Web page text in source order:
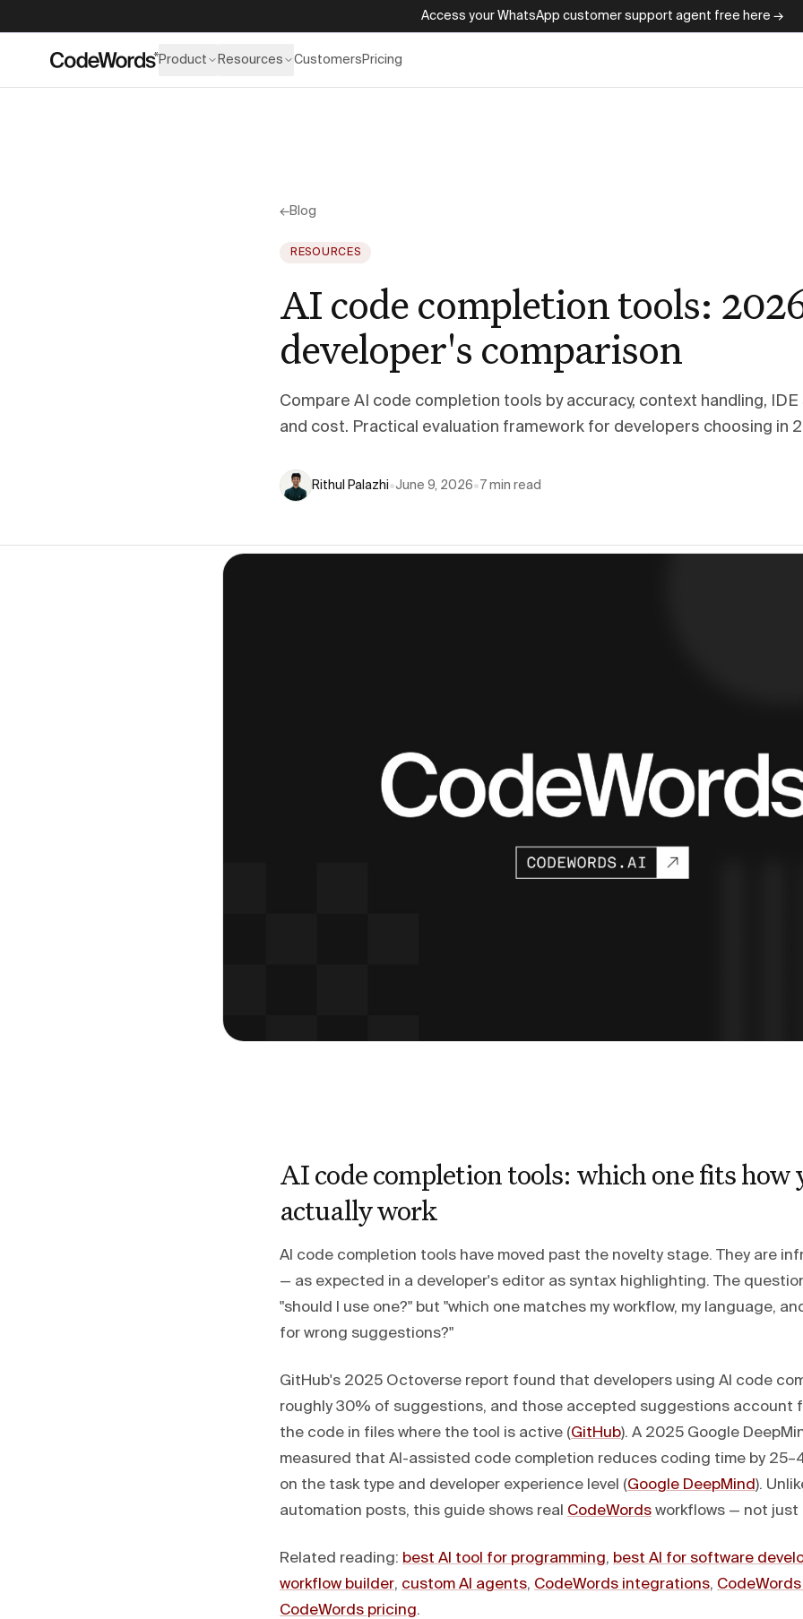
Access your WhatsApp customer support agent free here →
Product Resources Customers Pricing
←Blog
RESOURCES
AI code completion tools:
developer's comparison
Compare AI code completion tools by accuracy, context handling,
and cost. Practical evaluation framework for developers choosing in
Rithul Palazhi•June 9, 2026• 7 min read
AI code completion tools: which one fits how
actually work
AI code completion tools have moved past the novelty stage. They are
— as expected in a developer's editor as syntax highlighting. The
"should I use one?" but "which one matches my workflow, my language,
for wrong suggestions?"
GitHub's 2025 Octoverse report found that developers using AI code
roughly 30% of suggestions, and those accepted suggestions account
the code in files where the tool is active (GitHub). A 2025 Google
measured that AI-assisted code completion reduces coding time by
on the task type and developer experience level (Google DeepMind).
automation posts, this guide shows real CodeWords workflows — not just
Related reading: best AI tool for programming, best AI for software
workflow builder, custom AI agents, CodeWords integrations,
CodeWords pricing.